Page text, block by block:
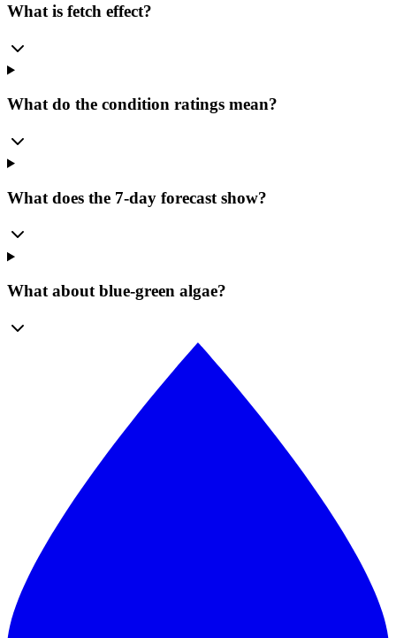
What is fetch effect?
What do the condition ratings mean?
What does the 7-day forecast show?
What about blue-green algae?